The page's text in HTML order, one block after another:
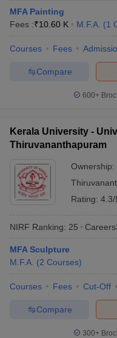
MFA Painting
Fees :₹10.60 K M.F.A. (1
Courses Fees
Compare
600+
Kerala University -
Thiruvananthapuram
Ownership:
Rating: 4.3/
NIRF Ranking: 25
MFA Sculpture
M.F.A. (2 Courses)
Courses Fees Cut-Off
Compare
300+